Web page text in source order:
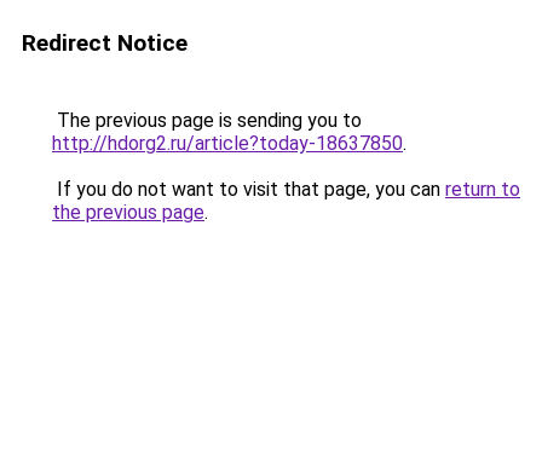
Redirect Notice
The previous page is sending you to
http://hdorg2.ru/article?today-18637850.
If you do not want to visit that page, you can return to
the previous page.